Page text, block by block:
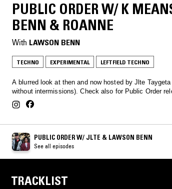
PUBLIC ORDER W/ K
BENN & ROANNE
With LAWSON BENN
TECHNO EXPERIMENTAL LEFTFIELD TECHNO
A blurred look at then and now hosted by Jlte
without intermissions). Check also for Public Order
PUBLIC ORDER W/ JLTE & LAWSON BENN
See all episodes
TRACKLIST